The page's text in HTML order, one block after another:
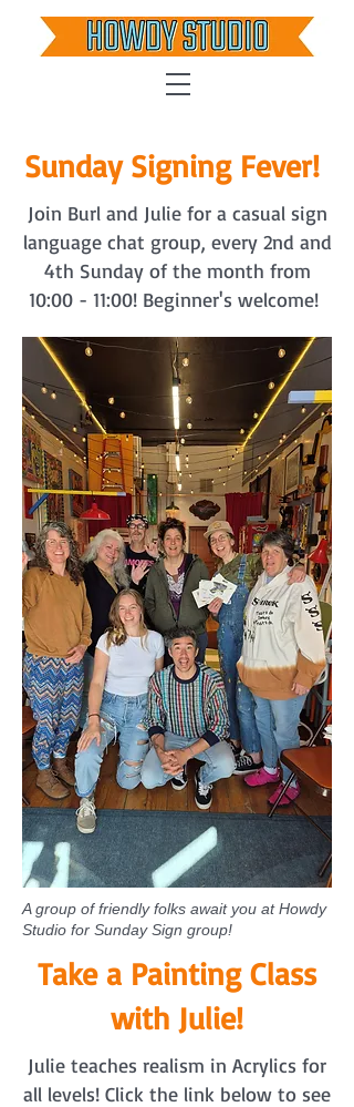
Sunday Signing Fever!
Join Burl and Julie for a casual sign
language chat group, every 2nd and
4th Sunday of the month from
10:00 - 11:00! Beginner's welcome!
A group of friendly folks await you at Howdy
Studio for Sunday Sign group!
Take a Painting Class
with Julie!
Julie teaches realism in Acrylics for
all levels! Click the link below to see